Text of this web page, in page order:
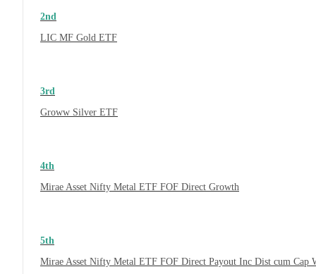
2nd
LIC MF Gold ETF
3rd
Groww Silver ETF
4th
Mirae Asset Nifty Metal ETF FOF Direct Growth
5th
Mirae Asset Nifty Metal ETF FOF Direct Payout Inc Dist cum Cap